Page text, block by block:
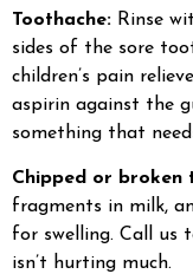
Toothache: Rinse
sides of the sore
children’s pain
aspirin against the
something that
Chipped or broken
fragments in milk,
for swelling. Call us
isn’t hurting much.